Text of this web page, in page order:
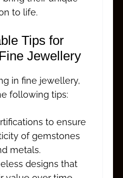
to life.
Tips for
Jewellery
in fine jewellery,
following tips:
to ensure
of gemstones
metals.
designs that